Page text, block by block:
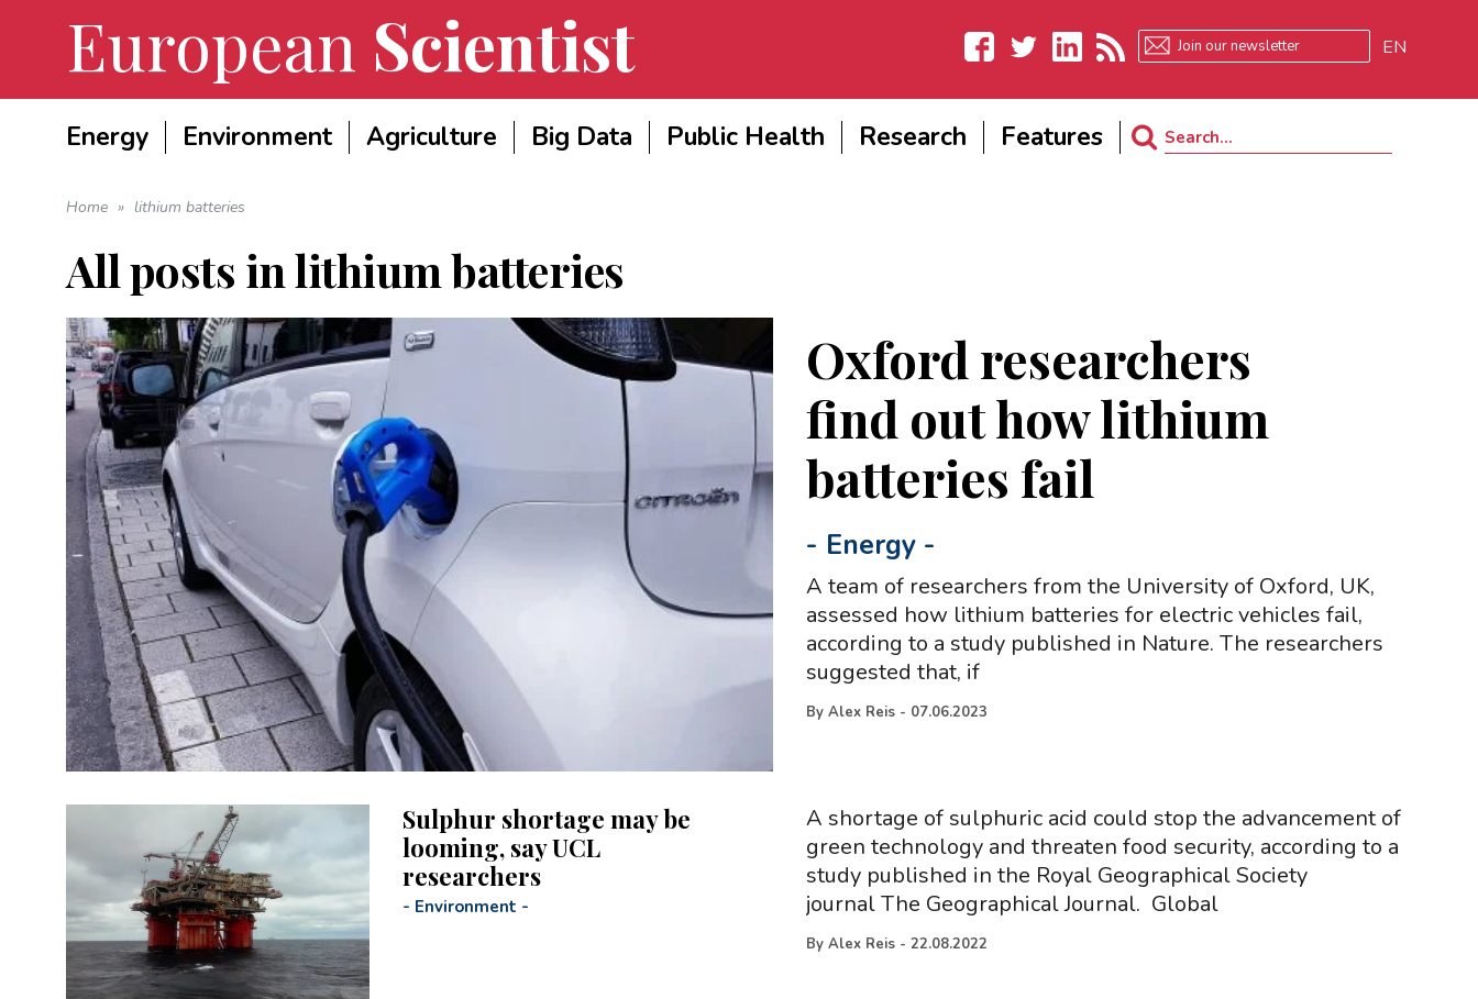
European Scientist
Facebook
EN
Energy Environment Agriculture Big Data Public Health Research Features
Search
Home » lithium batteries
All posts inlithium batteries
Oxford researchers
find out how lithium
batteries fail
- Energy -
A team of researchers from the University of Oxford, UK,
assessed how lithium batteries for electric vehicles fail,
according to a study published in Nature. The researchers
suggested that, if
ByAlex Reis - 07.06.2023
Sulphur shortage may be
looming, say UCL
researchers
- Environment -
A shortage of sulphuric acid could stop the advancement of
green technology and threaten food security, according to a
study published in the Royal Geographical Society
journal The Geographical Journal. Global
By Alex Reis - 22.08.2022